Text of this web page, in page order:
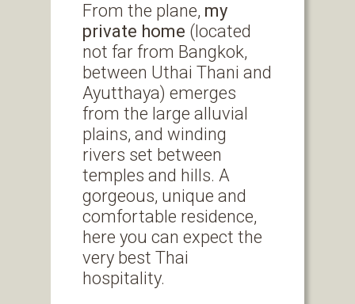
From the plane, my
private home (located
not far from Bangkok,
between Uthai Thani and
Ayutthaya) emerges
from the large alluvial
plains, and winding
rivers set between
temples and hills. A
gorgeous, unique and
comfortable residence,
here you can expect the
very best Thai
hospitality.